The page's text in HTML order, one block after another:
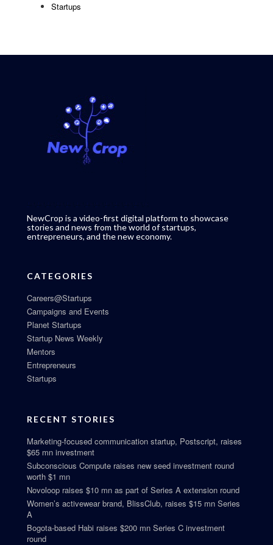
Startups
NewCrop is a video-first digital platform to showcase
stories and news from the world of startups,
entrepreneurs, and the new economy.
CATEGORIES
Careers@Startups
Campaigns and Events
Planet Startups
Startup News Weekly
Mentors
Entrepreneurs
Startups
RECENT STORIES
Marketing-focused communication startup, Postscript, raises
$65 mn investment
Subconscious Compute raises new seed investment round
worth $1 mn
Novoloop raises $10 mn as part of Series A extension round
Women’s activewear brand, BlissClub, raises $15 mn Series
A
Bogota-based Habi raises $200 mn Series C investment
round